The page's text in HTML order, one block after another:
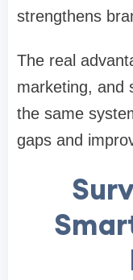
strengthens
The real
marketing, and
the same
gaps and